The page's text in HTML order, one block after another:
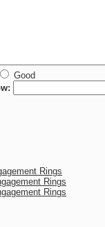
Good
Rings
Rings
Rings